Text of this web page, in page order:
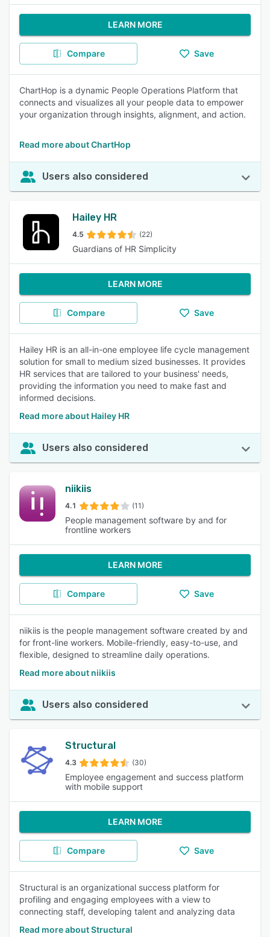
LEARN MORE
Compare Save
ChartHop is a dynamic People Operations Platform that
connects and visualizes all your people data to empower
your organization through insights, alignment, and action.
Read more about ChartHop
Users also considered
Hailey HR
4.5 (22)
Guardians of HR Simplicity
LEARN MORE
Compare Save
Hailey HR is an all-in-one employee life cycle management
solution for small to medium sized businesses. It provides
HR services that are tailored to your business' needs,
providing the information you need to make fast and
informed decisions.
Read more about Hailey HR
Users also considered
niikiis
4.1 (11)
People management software by and for
frontline workers
LEARN MORE
Compare Save
niikiis is the people management software created by and
for front-line workers. Mobile-friendly, easy-to-use, and
flexible, designed to streamline daily operations.
Read more about niikiis
Users also considered
Structural
4.3 (30)
Employee engagement and success platform
with mobile support
LEARN MORE
Compare Save
Structural is an organizational success platform for
profiling and engaging employees with a view to
connecting staff, developing talent and analyzing data
Read more about Structural